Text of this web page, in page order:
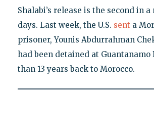
Shalabi’s release is the second in
days. Last week, the U.S. sent a
prisoner, Younis Abdurrahman
had been detained at Guantanamo
than 13 years back to Morocco.